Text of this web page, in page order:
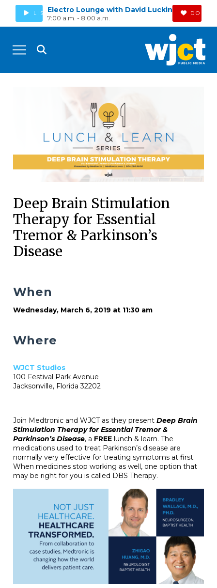
LISTENElectro Lounge with David Luckin
7:00 a.m. - 8:00 a.m.
Deep Brain Stimulation
Therapy for Essential
Tremor & Parkinson’s
Disease
Join Medtronic and WJCT as they present Deep Brain
Stimulation Therapy for Essential Tremor &
Parkinson’s Disease, a FREElunch & learn. The
medications used to treat Parkinson’s disease are
normally very effective for treating symptoms at first.
When medicines stop working as well, one option that
may be right for you is called DBS Therapy.
When
Wednesday, March 6, 2019 at 11:30 am
Where
WJCT Studios
100 Festival Park Avenue
Jacksonville, Florida 32202